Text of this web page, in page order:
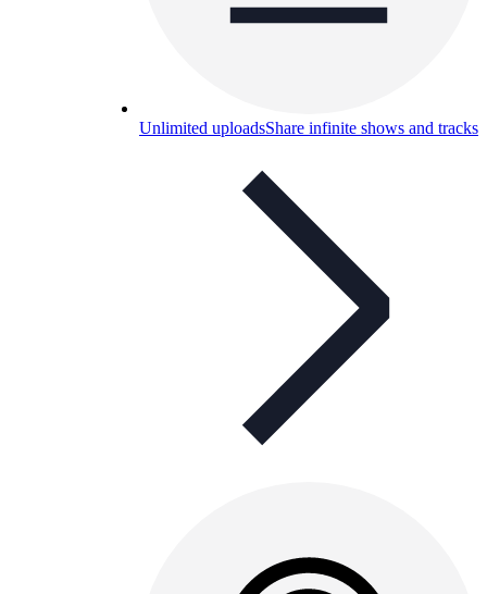
Unlimited uploadsShare infinite shows and tracks